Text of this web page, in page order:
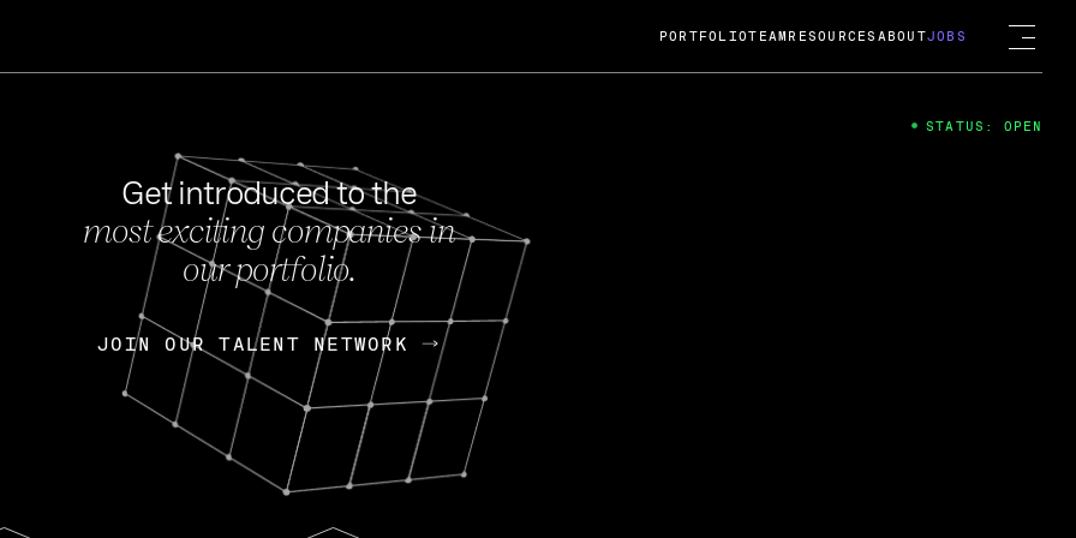
FEB 27, 2024
OpenGov: A Changing Guard; A
Continuing Mission
Today, OpenGov announced its acquisition by Cox
Enterprises for $1.8 billion USD.
Nik Spirin (NVIDIA) Fireside Chat
PORTFOLIOTEAM RESOURCES ABOUTJOBS
Get introduced to the
most exciting companies in
our portfolio.
JOIN OUR TALENT NETWORK
JOIN OUR TALENT NETWORK
STATUS: OPEN